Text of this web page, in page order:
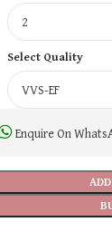
Select Quality
Enquire On